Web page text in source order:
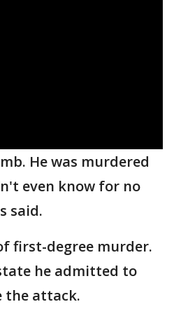
He was murdered
even know for no
said.
first-degree murder.
he admitted to
the attack.